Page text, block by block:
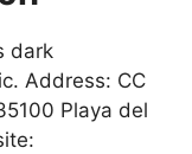
dark
Address: CC
Playa del